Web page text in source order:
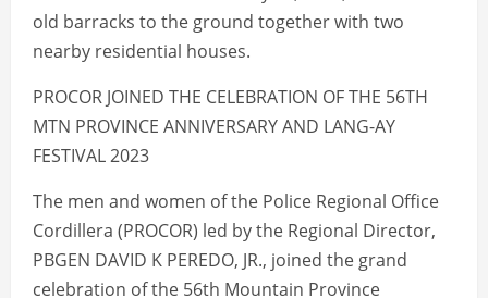
old barracks to the ground together with two
nearby residential houses.
PROCOR JOINED THE CELEBRATION OF THE 56TH
MTN PROVINCE ANNIVERSARY AND LANG-AY
FESTIVAL 2023
The men and women of the Police Regional Office
Cordillera (PROCOR) led by the Regional Director,
PBGEN DAVID K PEREDO, JR., joined the grand
celebration of the 56th Mountain Province